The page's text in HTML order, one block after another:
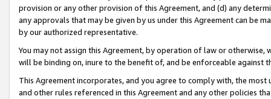
provision or any other provision of this Agreement, and (d) any
any approvals that may be given by us under this Agreement can be
by our authorized representative.
You may not assign this Agreement, by operation of law or
will be binding on, inure to the benefit of, and be enforceable against
This Agreement incorporates, and you agree to comply with, the
and other rules referenced in this Agreement and any other policies